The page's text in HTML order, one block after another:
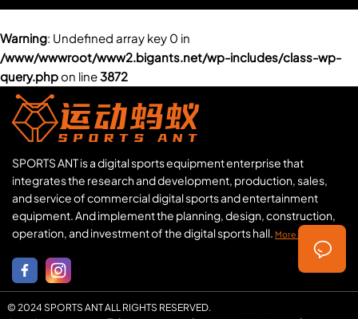
Warning: Undefined array key 0 in
/www/wwwroot/www2.bigants.net/wp-includes/class-wp-
query.phpon line3872
SPORTS ANT is a digital sports equipment enterprise that
integrates the research and development, production, sales,
and service of commercial digital sports and entertainment
equipment. And implement the planning, design, construction,
operation, and investment of the digital sports hall. More about us >>
© 2024 SPORTS ANT ALL RIGHTS RESERVED.